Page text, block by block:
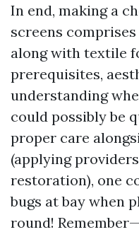
In end, making a
screens
along with textile
prerequisites,
understanding
could possibly be
proper care
(applying
restoration), one
bugs at bay when
round!